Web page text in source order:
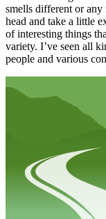
smells different or
head and take a little
of interesting things
variety. I’ve seen all
people and various